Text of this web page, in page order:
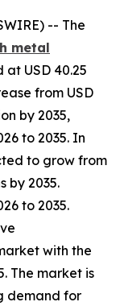
-- The
metal
USD 40.25
from USD
by 2035,
to 2035. In
to grow from
by 2035.
to 2035.
with the
The market is
demand for